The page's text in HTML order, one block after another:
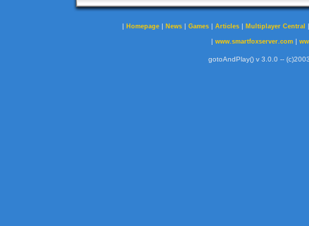
| Homepage | News | Games | Articles | Multiplayer Central
| www.smartfoxserver.com|
gotoAndPlay() v 3.0.0 --